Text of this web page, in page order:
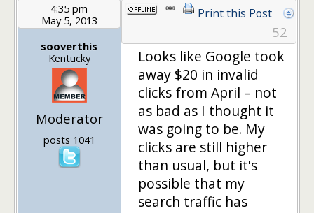
4:35 pm
May 5, 2013
sooverthis
Kentucky
Moderator
posts 1041
Print this Post
52
Looks like Google took
away $20 in invalid
clicks from April – not
as bad as I thought it
was going to be. My
clicks are still higher
than usual, but it's
possible that my
search traffic has